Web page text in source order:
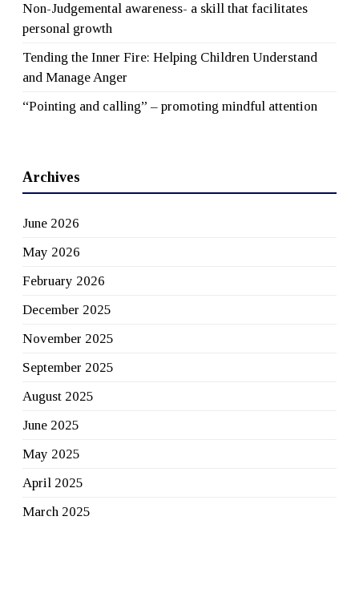
Non-Judgemental awareness- a skill that facilitates
personal growth
Tending the Inner Fire: Helping Children Understand
and Manage Anger
“Pointing and calling” – promoting mindful attention
Archives
June 2026
May 2026
February 2026
December 2025
November 2025
September 2025
August 2025
June 2025
May 2025
April 2025
March 2025